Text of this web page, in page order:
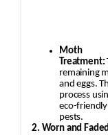
Moth
Treatment:
remaining
and eggs.
process
eco-
pests.
2. Worn and